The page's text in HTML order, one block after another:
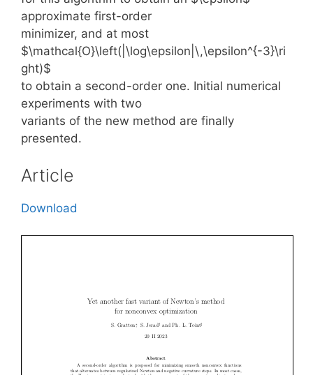
approximate first-order
minimizer, and at most
$\mathcal{O}\left(|\log\epsilon|\,\epsilon^{-3}\ri
ght)$
to obtain a second-order one. Initial numerical
experiments with two
variants of the new method are finally
presented.
Article
Download